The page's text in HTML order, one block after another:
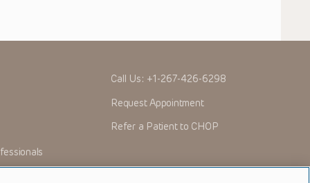
Call Us: +1-267-426-6298
Request Appointment
Refer a Patient to CHOP